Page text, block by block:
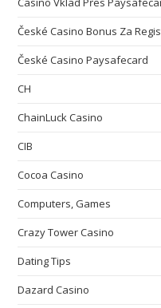
České Casino Bonus Za
České Casino Paysafecard
CH
ChainLuck Casino
CIB
Cocoa Casino
Computers, Games
Crazy Tower Сasino
Dating Tips
Dazard Casino